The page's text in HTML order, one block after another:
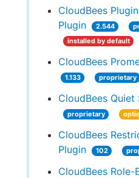
CloudBees
Plugin
2.544
installed by default
CloudBees
1.133 proprietary
CloudBees
proprietary
CloudBees
Plugin
102
CloudBees